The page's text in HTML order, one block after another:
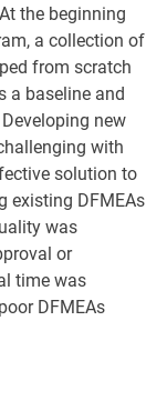
the beginning
a collection of
from scratch
a baseline and
new
with
solution to
existing DFMEAs
was
or
time was
DFMEAs